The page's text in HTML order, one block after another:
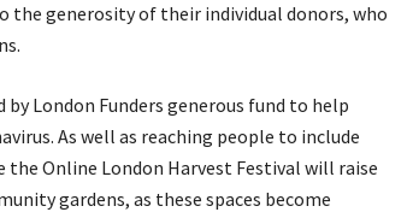
the generosity of their individual donors, who
London Funders generous fund to help
As well as reaching people to include
Online London Harvest Festival will raise
gardens, as these spaces become